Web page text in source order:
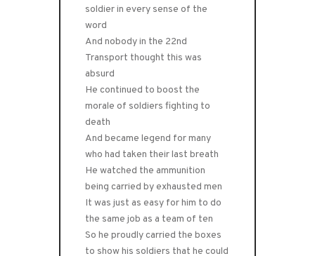
soldier in every sense of the
word
And nobody in the 22nd
Transport thought this was
absurd
He continued to boost the
morale of soldiers fighting to
death
And became legend for many
who had taken their last breath
He watched the ammunition
being carried by exhausted men
It was just as easy for him to do
the same job as a team of ten
So he proudly carried the boxes
to show his soldiers that he could